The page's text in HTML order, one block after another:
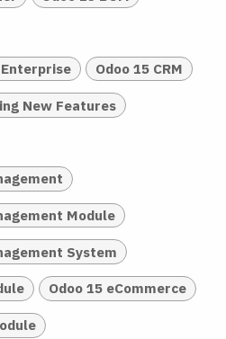
Odoo 15 CRM
New Features
Module
System
Odoo 15 eCommerce